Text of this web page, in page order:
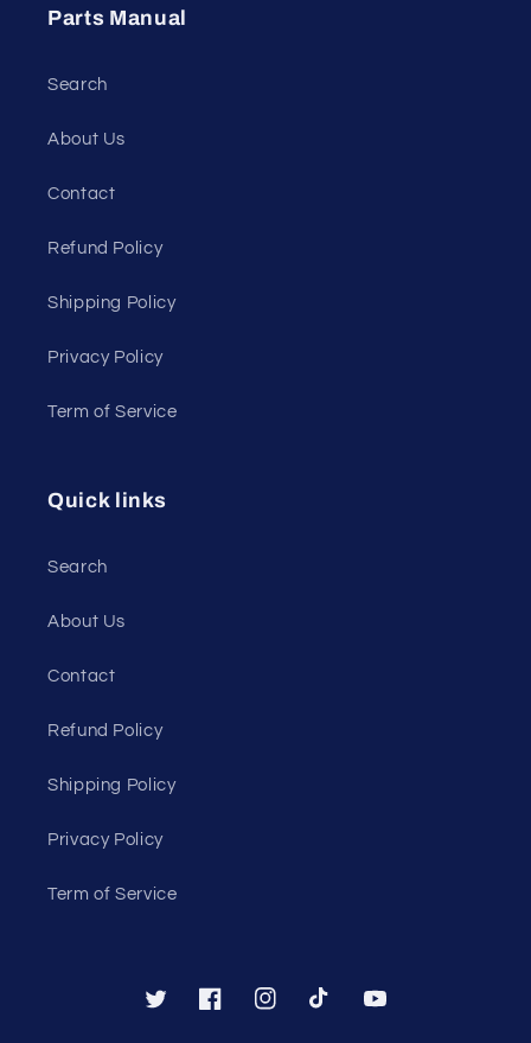
Parts Manual
Search
About Us
Contact
Refund Policy
Shipping Policy
Privacy Policy
Term of Service
Quick links
Search
About Us
Contact
Refund Policy
Shipping Policy
Privacy Policy
Term of Service
TwitterFacebookInstagramTikTok YouTube